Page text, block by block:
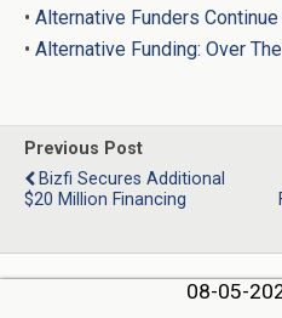
• Alternative Funders
• Alternative Funding: Over
Previous Post
Bizfi Secures Additional
$20 Million Financing
08-05-